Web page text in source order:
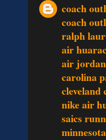
coach
coach
ralph
air
air
carolina
cleveland
nike air
saics